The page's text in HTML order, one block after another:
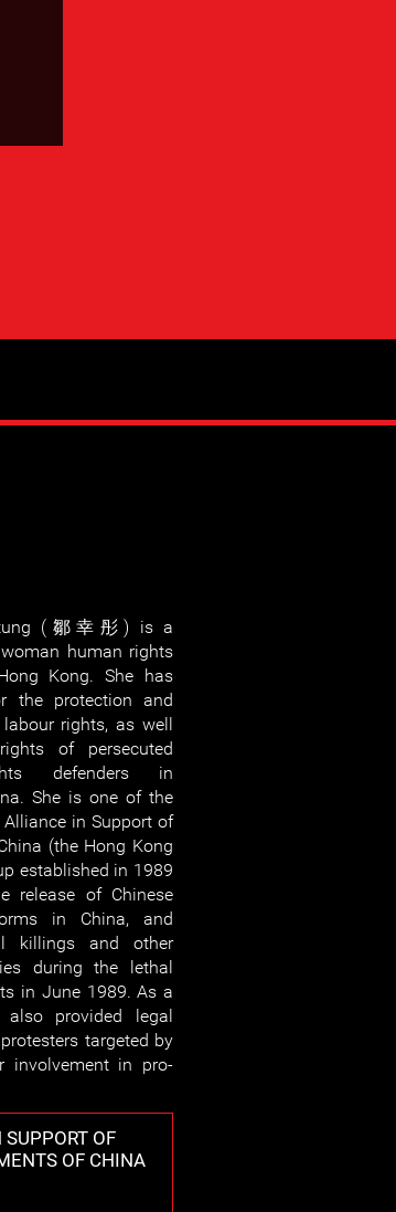
tung (鄒幸彤) is a
human rights
Kong. She has
the protection and
rights, as well
of persecuted
defenders in
She is one of the
in Support of
(the Hong Kong
established in 1989
release of Chinese
in China, and
killings and other
during the lethal
in June 1989. As a
provided legal
targeted by
involvement in pro-
OF
OF CHINA